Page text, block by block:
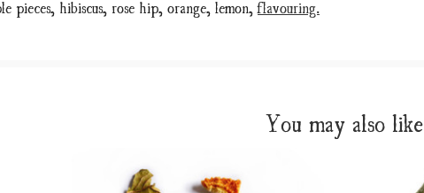
pieces, hibiscus, rose hip, orange, lemon,flavouring.
You may also like